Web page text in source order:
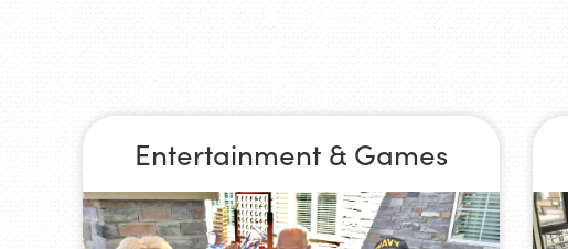
Entertainment & Games